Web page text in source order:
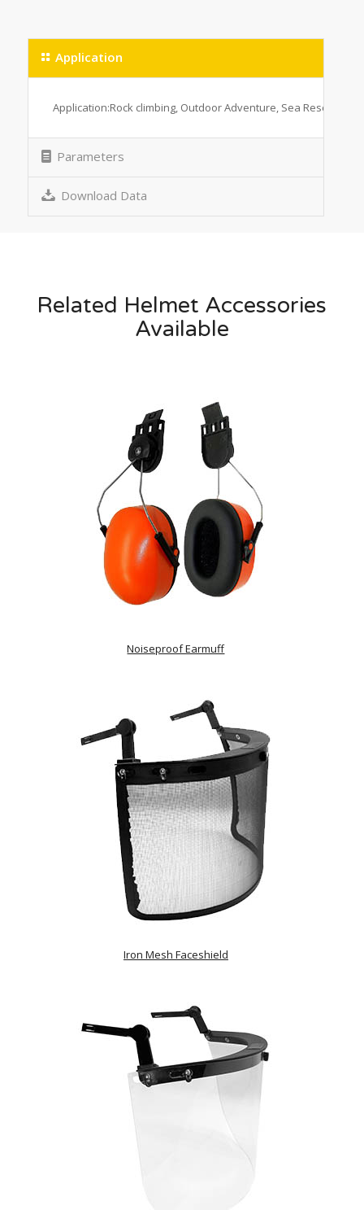
Application
Application:Rock climbing, Outdoor Adventure, Sea Rescue,
Parameters
Download Data
Related Helmet Accessories
Available
Noiseproof Earmuff
Iron Mesh Faceshield